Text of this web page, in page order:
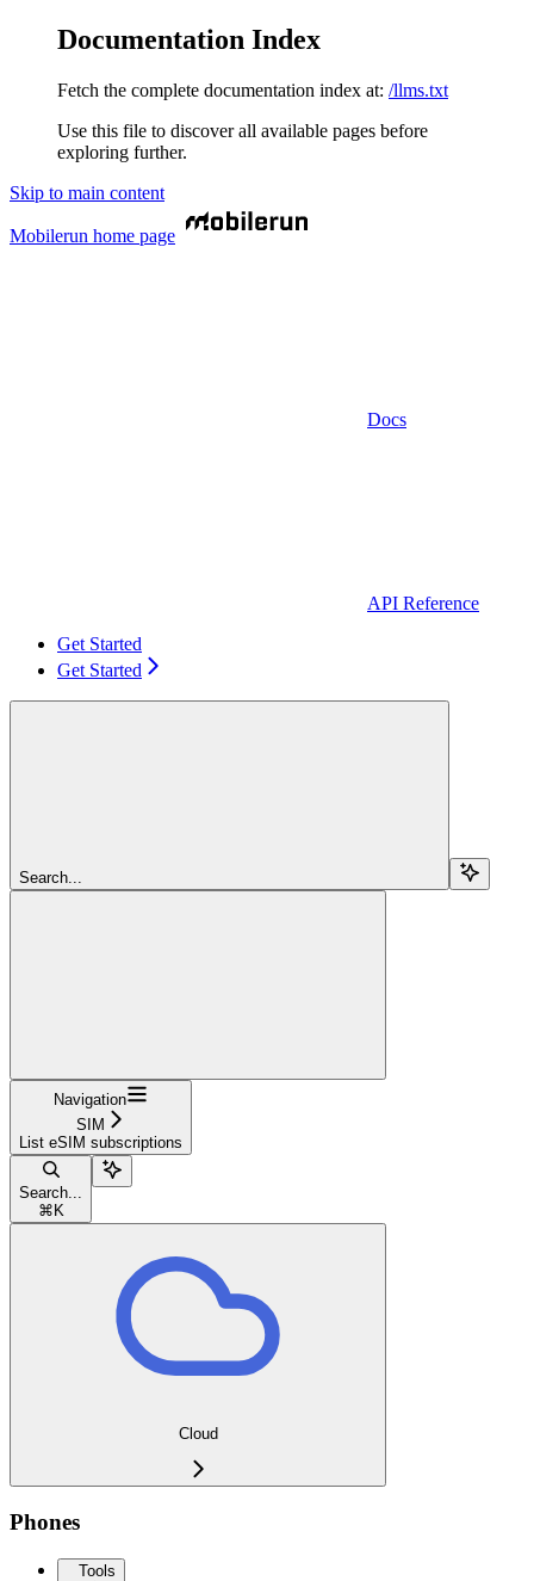
Documentation Index
Fetch the complete documentation index at: /llms.txt
Use this file to discover all available pages before
exploring further.
Skip to main content
Mobilerun home page
Docs
API Reference
Get Started
Get Started
Search...
Navigation
SIM
List eSIM subscriptions
Search...
⌘ K
Cloud
Phones
Tools